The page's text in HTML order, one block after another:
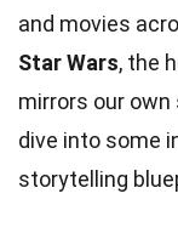
and movies
Star Wars, the
mirrors our
dive into some
storytelling